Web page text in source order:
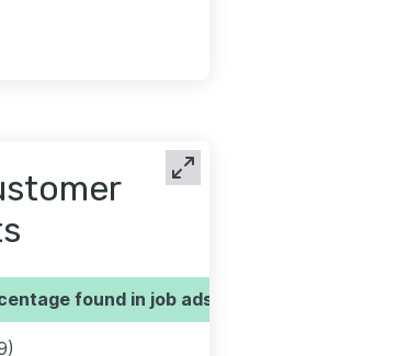
found in job ads